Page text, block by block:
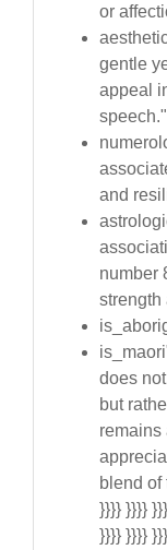
or
gentle
appeal
and
number
strength
does
but
remains
blend
}}}} }}}}
}}}} }}}}